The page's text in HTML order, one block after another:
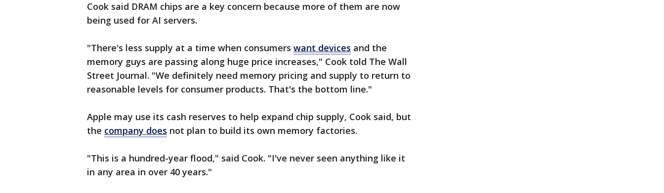
Cook said DRAM chips are a key concern because more of them are now
being used for AI servers.
"There's less supply at a time when consumers want devices and the
memory guys are passing along huge price increases," Cook told The Wall
Street Journal. "We definitely need memory pricing and supply to return to
reasonable levels for consumer products. That's the bottom line."
Apple may use its cash reserves to help expand chip supply, Cook said, but
the company does not plan to build its own memory factories.
"This is a hundred-year flood," said Cook. "I've never seen anything like it
in any area in over 40 years."